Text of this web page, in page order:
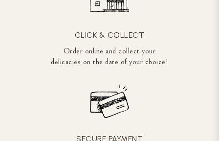
CLICK & COLLECT
Order online and collect your
delicacies on the date of your choice!
SECURE PAYMENT